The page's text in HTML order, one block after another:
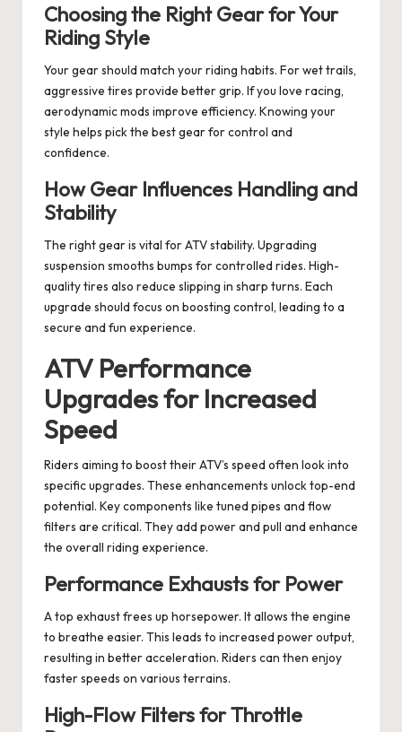
Choosing the Right Gear for Your
Riding Style
Your gear should match your riding habits. For wet trails,
aggressive tires provide better grip. If you love racing,
aerodynamic mods improve efficiency. Knowing your
style helps pick the best gear for control and
confidence.
How Gear Influences Handling and
Stability
The right gear is vital for ATV stability. Upgrading
suspension smooths bumps for controlled rides. High-
quality tires also reduce slipping in sharp turns. Each
upgrade should focus on boosting control, leading to a
secure and fun experience.
ATV Performance
Upgrades for Increased
Speed
Riders aiming to boost their ATV’s speed often look into
specific upgrades. These enhancements unlock top-end
potential. Key components like tuned pipes and flow
filters are critical. They add power and pull and enhance
the overall riding experience.
Performance Exhausts for Power
A top exhaust frees up horsepower. It allows the engine
to breathe easier. This leads to increased power output,
resulting in better acceleration. Riders can then enjoy
faster speeds on various terrains.
High-Flow Filters for Throttle